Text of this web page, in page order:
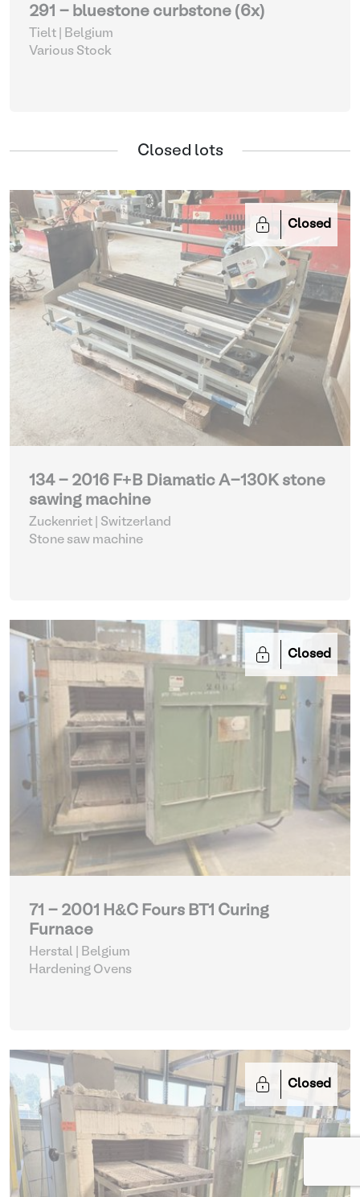
291 - bluestone curbstone (6x)
Tielt | Belgium
Various Stock
Closed lots
Closed
134 - 2016 F+B Diamatic A-130K stone
sawing machine
Zuckenriet | Switzerland
Stone saw machine
Closed
71 - 2001 H&C Fours BT1 Curing
Furnace
Herstal | Belgium
Hardening Ovens
Closed